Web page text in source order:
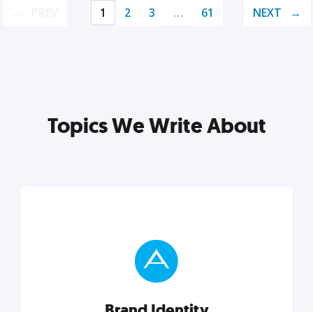
1 2 3 … 61 NEXT
Topics We Write About